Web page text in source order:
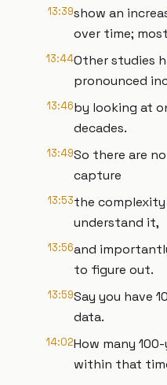
13:39show an
over time;
13:44Other studies
pronounced
13:46by looking at
decades.
13:49So there are
capture
13:53the
understand it,
13:56and
to figure out.
13:59Say you have
data.
14:02How many
within that